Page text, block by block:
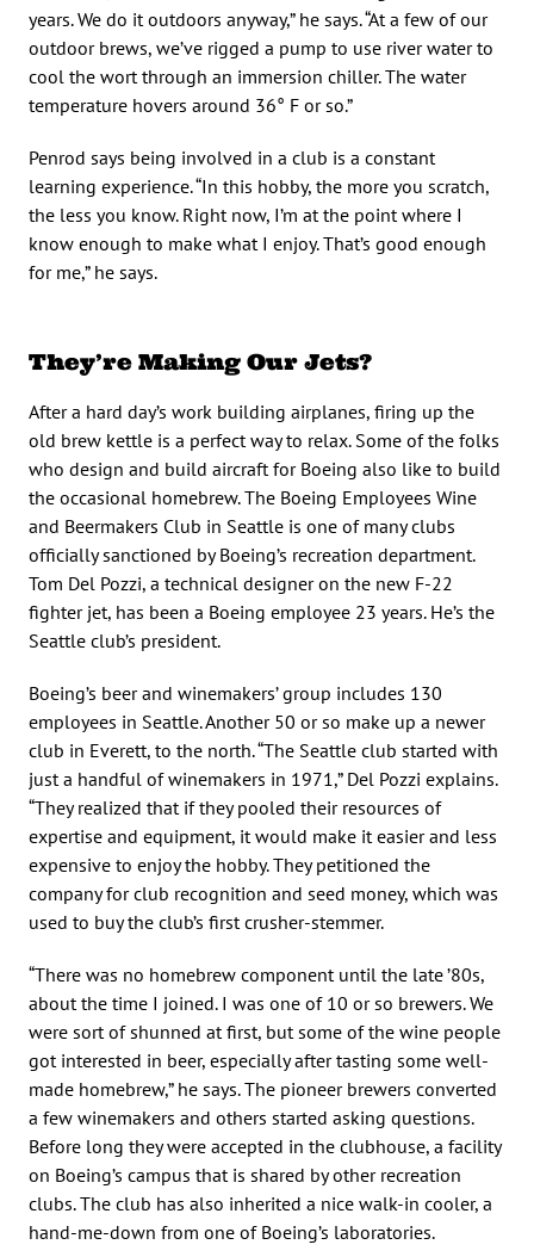
years. We do it outdoors anyway,” he says. “At a few of our
outdoor brews, we’ve rigged a pump to use river water to
cool the wort through an immersion chiller. The water
temperature hovers around 36° F or so.”
Penrod says being involved in a club is a constant
learning experience. “In this hobby, the more you scratch,
the less you know. Right now, I’m at the point where I
know enough to make what I enjoy. That’s good enough
for me,” he says.
They’re Making Our Jets?
After a hard day’s work building airplanes, firing up the
old brew kettle is a perfect way to relax. Some of the folks
who design and build aircraft for Boeing also like to build
the occasional homebrew. The Boeing Employees Wine
and Beermakers Club in Seattle is one of many clubs
officially sanctioned by Boeing’s recreation department.
Tom Del Pozzi, a technical designer on the new F-22
fighter jet, has been a Boeing employee 23 years. He’s the
Seattle club’s president.
Boeing’s beer and winemakers’ group includes 130
employees in Seattle. Another 50 or so make up a newer
club in Everett, to the north. “The Seattle club started with
just a handful of winemakers in 1971,” Del Pozzi explains.
“They realized that if they pooled their resources of
expertise and equipment, it would make it easier and less
expensive to enjoy the hobby. They petitioned the
company for club recognition and seed money, which was
used to buy the club’s first crusher-stemmer.
“There was no homebrew component until the late ’80s,
about the time I joined. I was one of 10 or so brewers. We
were sort of shunned at first, but some of the wine people
got interested in beer, especially after tasting some well-
made homebrew,” he says. The pioneer brewers converted
a few winemakers and others started asking questions.
Before long they were accepted in the clubhouse, a facility
on Boeing’s campus that is shared by other recreation
clubs. The club has also inherited a nice walk-in cooler, a
hand-me-down from one of Boeing’s laboratories.